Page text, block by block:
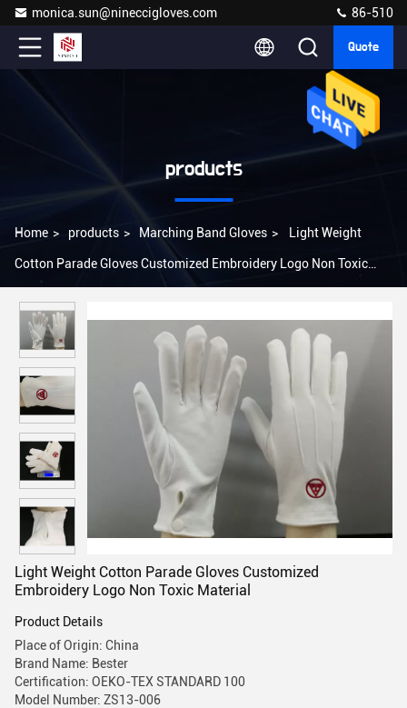
monica.sun@nineccigloves.com 86-510
Quote
products
Home > products > Marching Band Gloves > Light Weight
Cotton Parade Gloves Customized Embroidery Logo Non Toxic
Light Weight Cotton Parade Gloves Customized
Embroidery Logo Non Toxic Material
Product Details
Place of Origin: China
Brand Name: Bester
Certification: OEKO-TEX STANDARD 100
Model Number: ZS13-006